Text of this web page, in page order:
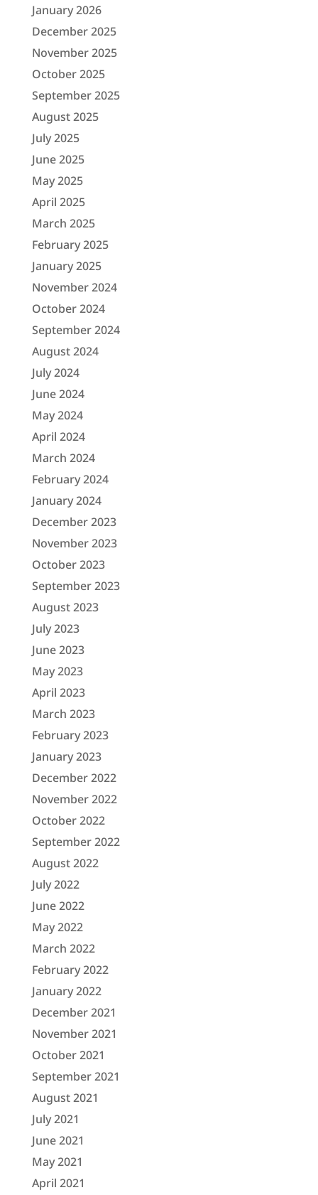
January 2026
December 2025
November 2025
October 2025
September 2025
August 2025
July 2025
June 2025
May 2025
April 2025
March 2025
February 2025
January 2025
November 2024
October 2024
September 2024
August 2024
July 2024
June 2024
May 2024
April 2024
March 2024
February 2024
January 2024
December 2023
November 2023
October 2023
September 2023
August 2023
July 2023
June 2023
May 2023
April 2023
March 2023
February 2023
January 2023
December 2022
November 2022
October 2022
September 2022
August 2022
July 2022
June 2022
May 2022
March 2022
February 2022
January 2022
December 2021
November 2021
October 2021
September 2021
August 2021
July 2021
June 2021
May 2021
April 2021